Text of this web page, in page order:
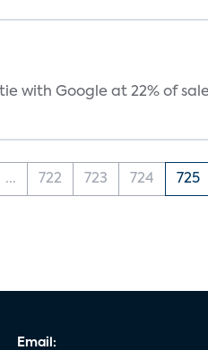
with Google at 22% of
... 722 723 724 725
Email: